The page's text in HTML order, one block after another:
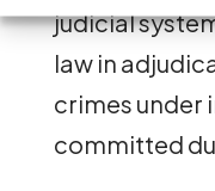
judicial
law in
crimes under
committed